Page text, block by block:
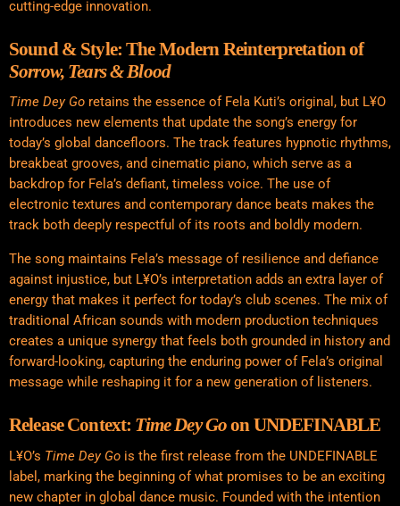
cutting-edge innovation.
Sound & Style: The Modern Reinterpretation of
Sorrow, Tears & Blood
Time Dey Go retains the essence of Fela Kuti’s original, but L¥O
introduces new elements that update the song’s energy for
today’s global dancefloors. The track features hypnotic rhythms,
breakbeat grooves, and cinematic piano, which serve as a
backdrop for Fela’s defiant, timeless voice. The use of
electronic textures and contemporary dance beats makes the
track both deeply respectful of its roots and boldly modern.
The song maintains Fela’s message of resilience and defiance
against injustice, but L¥O’s interpretation adds an extra layer of
energy that makes it perfect for today’s club scenes. The mix of
traditional African sounds with modern production techniques
creates a unique synergy that feels both grounded in history and
forward-looking, capturing the enduring power of Fela’s original
message while reshaping it for a new generation of listeners.
Release Context: Time Dey Goon UNDEFINABLE
L¥O’s Time Dey Go is the first release from the UNDEFINABLE
label, marking the beginning of what promises to be an exciting
new chapter in global dance music. Founded with the intention